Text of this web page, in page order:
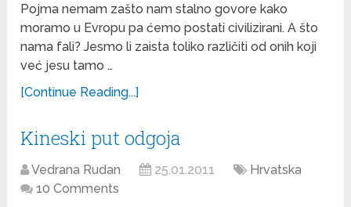
Pojma nemam zašto nam stalno govore kako
moramo u Evropu pa ćemo postati civilizirani. A što
nama fali? Jesmo li zaista toliko različiti od onih koji
već jesu tamo …
[Continue Reading...]
Kineski put odgoja
Vedrana Rudan 25.01.2011
Hrvatska
10 Comments